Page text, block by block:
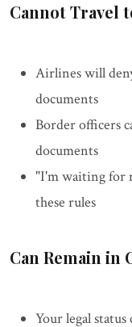
Cannot Travel
Airlines will
documents
Border officers
documents
"I'm waiting for
these rules
Can Remain in
Your legal